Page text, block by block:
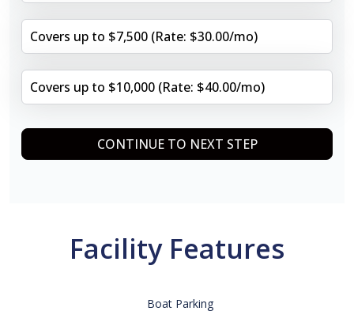
Covers up to $7,500 (Rate: $30.00/mo)
Covers up to $10,000 (Rate: $40.00/mo)
CONTINUE TO NEXT STEP
Facility Features
Boat Parking